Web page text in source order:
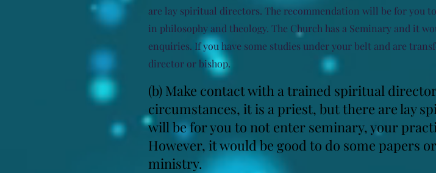
are lay spiritual directors. The recommendation will be for you
in philosophy and theology. The Church has a Seminary and it
enquiries. If you have some studies under your belt and are
director or bishop.
(b) Make contact with a trained spiritual
circumstances, it is a priest, but there are lay
will be for you to not enter seminary, your
However, it would be good to do some papers
ministry.